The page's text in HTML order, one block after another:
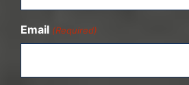
Email (Required)